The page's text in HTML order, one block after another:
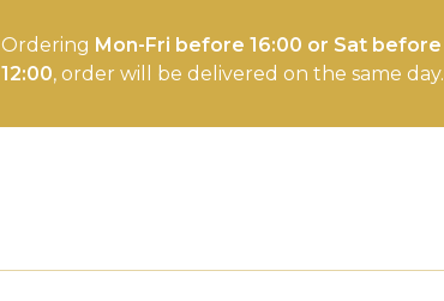
Ordering Mon-Fri before 16:00 or Sat before
12:00, order will be delivered on the same day.